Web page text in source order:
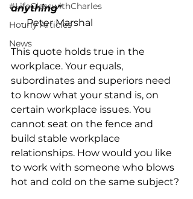
#LifeClasswithCharles
Hourly Articles
News
anything"
    - Peter Marshal
This quote holds true in the
workplace. Your equals,
subordinates and superiors need
to know what your stand is, on
certain workplace issues. You
cannot seat on the fence and
build stable workplace
relationships. How would you like
to work with someone who blows
hot and cold on the same subject?